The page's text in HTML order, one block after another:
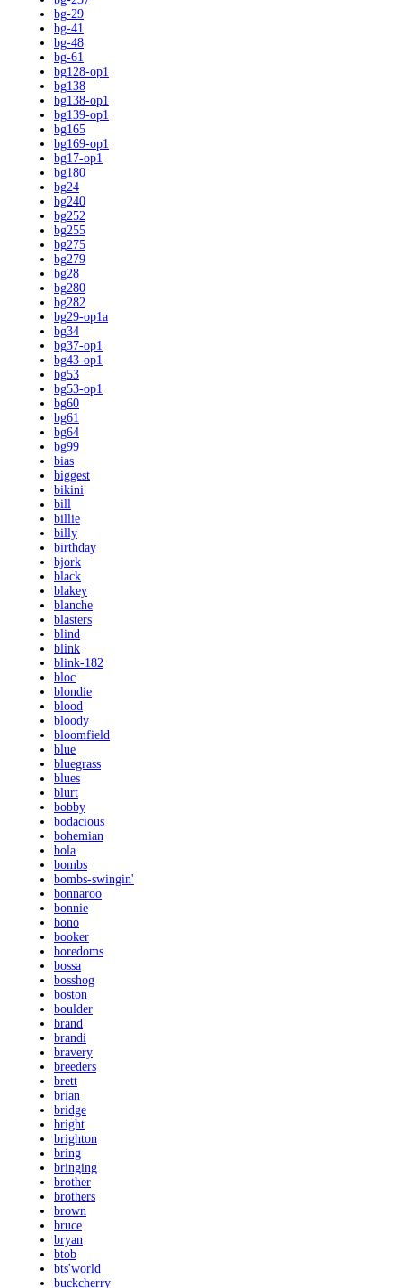
bg-29
bg-41
bg-48
bg-61
bg128-op1
bg138
bg138-op1
bg139-op1
bg165
bg169-op1
bg17-op1
bg180
bg24
bg240
bg252
bg255
bg275
bg279
bg28
bg280
bg282
bg29-op1a
bg34
bg37-op1
bg43-op1
bg53
bg53-op1
bg60
bg61
bg64
bg99
bias
biggest
bikini
bill
billie
billy
birthday
bjork
black
blakey
blanche
blasters
blind
blink
blink-182
bloc
blondie
blood
bloody
bloomfield
blue
bluegrass
blues
blurt
bobby
bodacious
bohemian
bola
bombs
bombs-swingin'
bonnaroo
bonnie
bono
booker
boredoms
bossa
bosshog
boston
boulder
brand
brandi
bravery
breeders
brett
brian
bridge
bright
brighton
bring
bringing
brother
brothers
brown
bruce
bryan
btob
bts'world
buckcherry